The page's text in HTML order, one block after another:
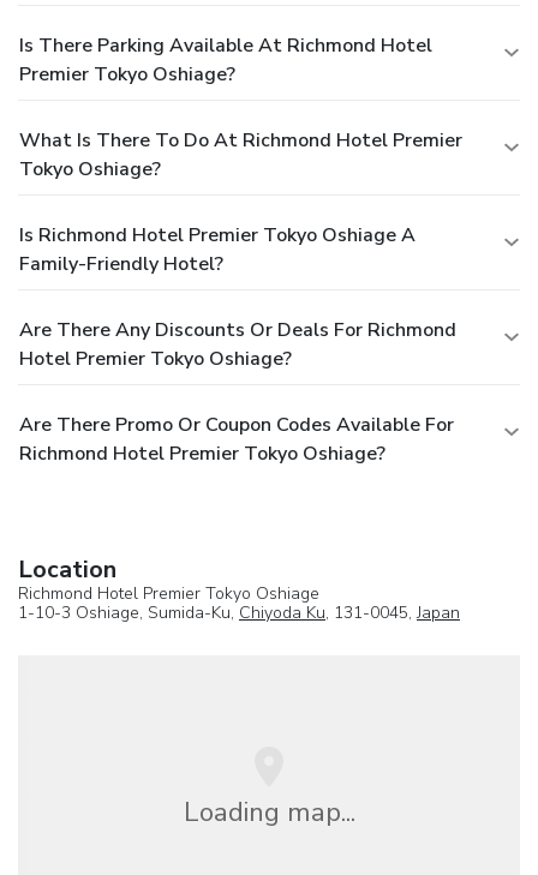
Is There Parking Available At Richmond Hotel
Premier Tokyo Oshiage?
What Is There To Do At Richmond Hotel Premier
Tokyo Oshiage?
Is Richmond Hotel Premier Tokyo Oshiage A
Family-Friendly Hotel?
Are There Any Discounts Or Deals For Richmond
Hotel Premier Tokyo Oshiage?
Are There Promo Or Coupon Codes Available For
Richmond Hotel Premier Tokyo Oshiage?
Location
Richmond Hotel Premier Tokyo Oshiage
1-10-3 Oshiage, Sumida-Ku, Chiyoda Ku, 131-0045,Japan
Loading map...